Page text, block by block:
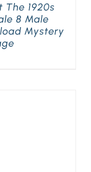
1920s
8 Male
Mystery